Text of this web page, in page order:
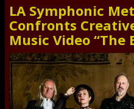
LA Symphonic
Confronts
Music Video “The